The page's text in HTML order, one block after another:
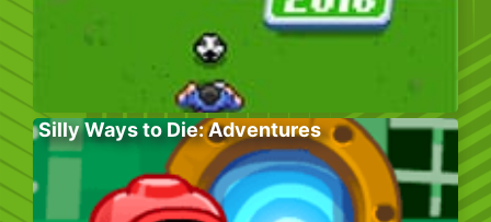
Silly Ways to Die: Adventures